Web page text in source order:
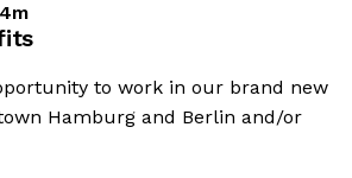
to work in our brand new
Hamburg and Berlin and/or